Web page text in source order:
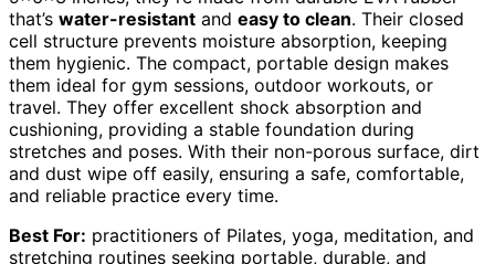
that’s water-resistant and easy to clean. Their closed
cell structure prevents moisture absorption, keeping
them hygienic. The compact, portable design makes
them ideal for gym sessions, outdoor workouts, or
travel. They offer excellent shock absorption and
cushioning, providing a stable foundation during
stretches and poses. With their non-porous surface, dirt
and dust wipe off easily, ensuring a safe, comfortable,
and reliable practice every time.
Best For: practitioners of Pilates, yoga, meditation, and
stretching routines seeking portable, durable, and